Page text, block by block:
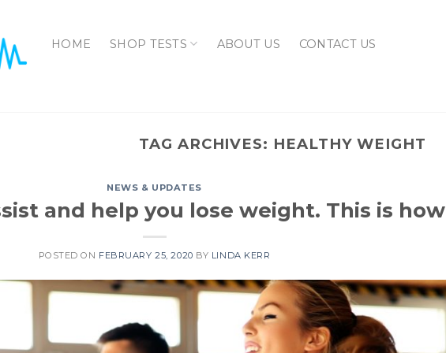
HOME SHOP TESTS ABOUT US CONTACT US
TAG ARCHIVES: HEALTHY WEIGHT
NEWS & UPDATES
and help you lose weight. This is how
POSTED ON FEBRUARY 25, 2020 BY LINDA KERR